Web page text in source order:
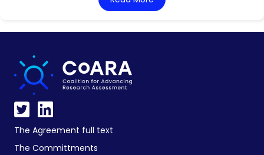
The Agreement full text
The Committments